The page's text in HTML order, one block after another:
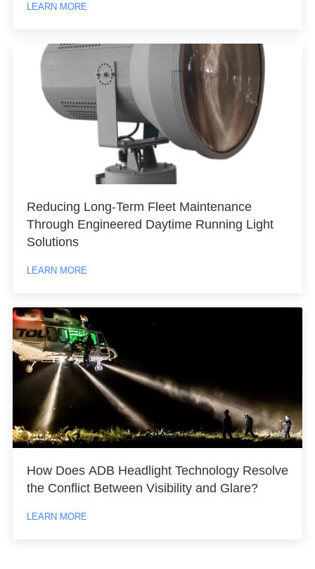
LEARN MORE
Reducing Long-Term Fleet Maintenance
Through Engineered Daytime Running Light
Solutions
LEARN MORE
How Does ADB Headlight Technology Resolve
the Conflict Between Visibility and Glare?
LEARN MORE